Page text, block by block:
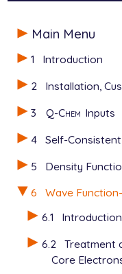
Main Menu
1
Introduction
2
Installation,
3
Q-Chem Inputs
4
Self-
5
Density
6
Wave
6.1
Introduction
6.2
Treatment
Core
   0 1
   C  1  1.32095
O  3  1.18974
H  1  1.07450
$end
$rem
BASIS